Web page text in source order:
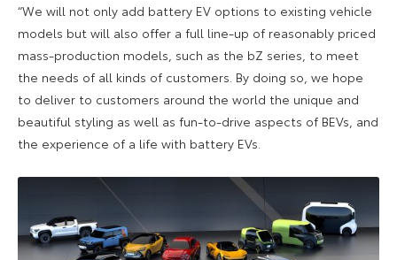
“We will not only add battery EV options to existing vehicle
models but will also offer a full line-up of reasonably priced
mass-production models, such as the bZ series, to meet
the needs of all kinds of customers. By doing so, we hope
to deliver to customers around the world the unique and
beautiful styling as well as fun-to-drive aspects of BEVs, and
the experience of a life with battery EVs.